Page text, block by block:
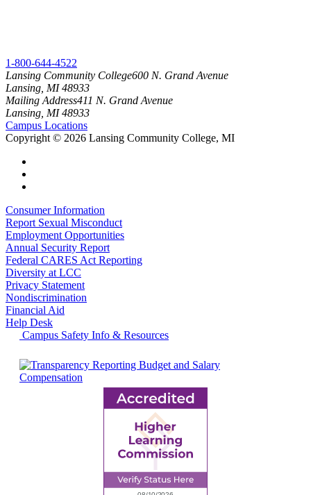
1-800-644-4522
Lansing Community College600 N. Grand Avenue
Lansing, MI 48933
Mailing Address411 N. Grand Avenue
Lansing, MI 48933
Campus Locations
Copyright © 2026 Lansing Community College, MI
Consumer Information
Report Sexual Misconduct
Employment Opportunities
Annual Security Report
Federal CARES Act Reporting
Diversity at LCC
Privacy Statement
Nondiscrimination
Financial Aid
Help Desk
Campus Safety Info & Resources